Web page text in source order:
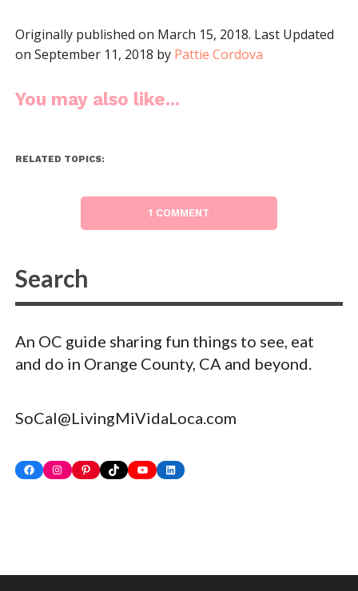
Originally published on March 15, 2018. Last Updated
on September 11, 2018 by Pattie Cordova
You may also like...
RELATED TOPICS:
1 COMMENT
An OC guide sharing fun things to see, eat
and do in Orange County, CA and beyond.
SoCal@LivingMiVidaLoca.com
FacebookInstagram
PinterestTikTokYouTubeLinkedIn